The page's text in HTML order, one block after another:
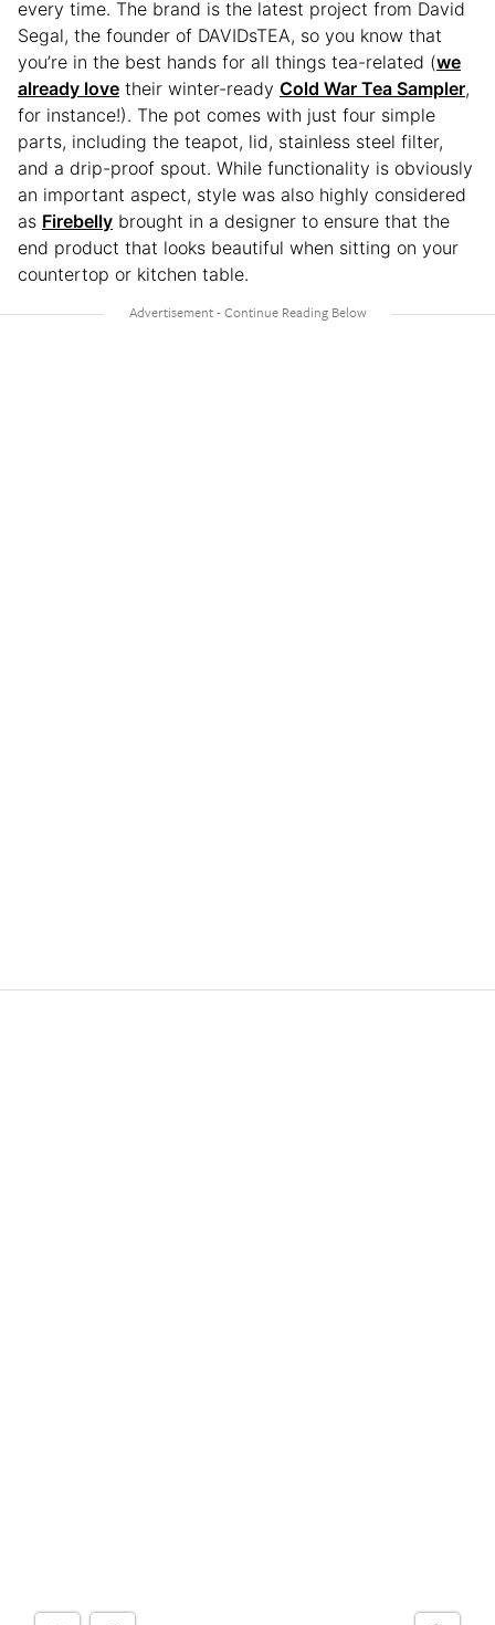
every time. The brand is the latest project from David
Segal, the founder of DAVIDsTEA, so you know that
you’re in the best hands for all things tea-related (we
already love their winter-ready Cold War Tea Sampler,
for instance!). The pot comes with just four simple
parts, including the teapot, lid, stainless steel filter,
and a drip-proof spout. While functionality is obviously
an important aspect, style was also highly considered
as Firebelly brought in a designer to ensure that the
end product that looks beautiful when sitting on your
countertop or kitchen table.